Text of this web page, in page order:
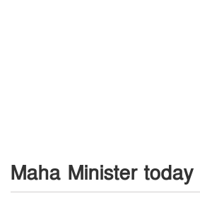
Maha Minister